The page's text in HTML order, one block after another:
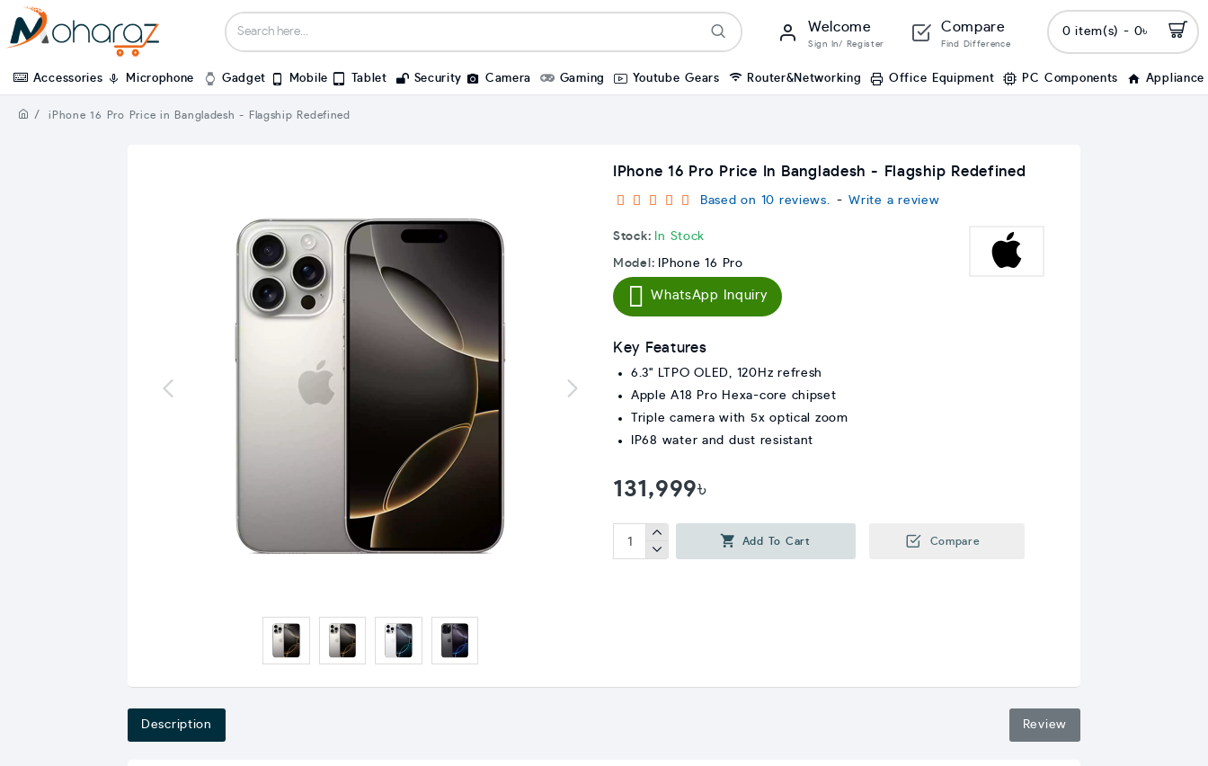
Welcome
Sign In/ Register
Compare
Find Difference
0 item(s) - 0৳
Accessories Microphone Gadget Mobile Tablet Security Camera Gaming Youtube Gears Router&Networking Office Equipment PC Components Appliance
iPhone 16 Pro Price in Bangladesh - Flagship Redefined
IPhone 16 Pro Price In Bangladesh - Flagship Redefined
Stock: In Stock
Model: IPhone 16 Pro
Based on 10 reviews. - Write a review
131,999৳
WhatsApp Inquiry
Add To Cart Compare
Key Features
6.3" LTPO OLED, 120Hz refresh
Apple A18 Pro Hexa-core chipset
Triple camera with 5x optical zoom
IP68 water and dust resistant
Description Review